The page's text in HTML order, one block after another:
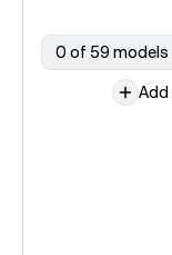
0 of 59 models